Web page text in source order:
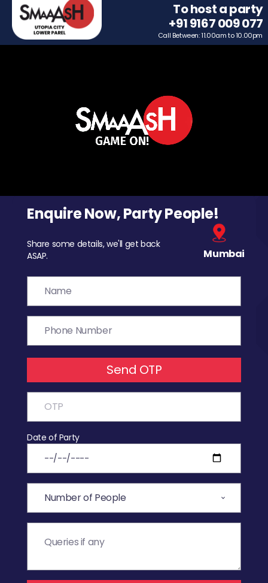
To host a party
+91 9167 009 077
Call Between: 11.00am to 10.00pm
Enquire Now, Party People!
Share some details, we'll get back
ASAP.
Mumbai
Send OTP
Date of Party